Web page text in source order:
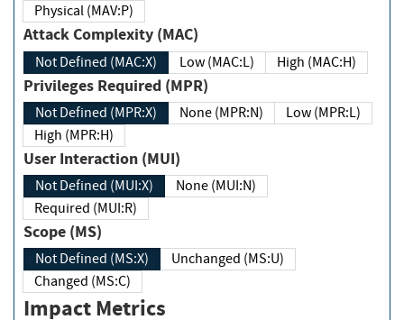
Physical (MAV:P)
Attack Complexity (MAC)
Not Defined (MAC:X) Low (MAC:L) High (MAC:H)
Privileges Required (MPR)
Not Defined (MPR:X) None (MPR:N)
Low (MPR:L)
High (MPR:H)
User Interaction (MUI)
Not Defined (MUI:X)
None (MUI:N)
Required (MUI:R)
Scope (MS)
Not Defined (MS:X)
Unchanged (MS:U)
Changed (MS:C)
Impact Metrics